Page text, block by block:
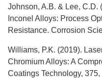
Johnson, A.B. & Lee,
Inconel Alloys: Process
Resistance. Corrosion
Williams, P.K. (2019).
Chromium Alloys: A
Coatings Technology, 375,